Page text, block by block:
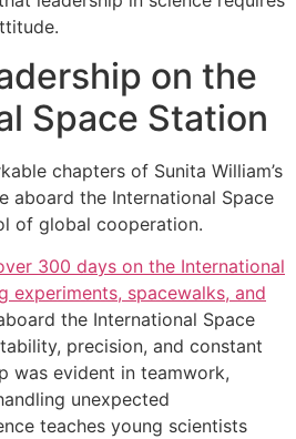
on the
Space Station
chapters of Sunita William’s
aboard the International Space
of global cooperation.
300 days on the International
experiments, spacewalks, and
the International Space
precision, and constant
was evident in teamwork,
unexpected
teaches young scientists